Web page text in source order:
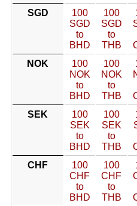
SGD
100
SGD
to
BHD
100
SGD
to
THB
NOK
100
NOK
to
BHD
100
NOK
to
THB
SEK
100
SEK
to
BHD
100
SEK
to
THB
CHF
100
CHF
to
BHD
100
CHF
to
THB